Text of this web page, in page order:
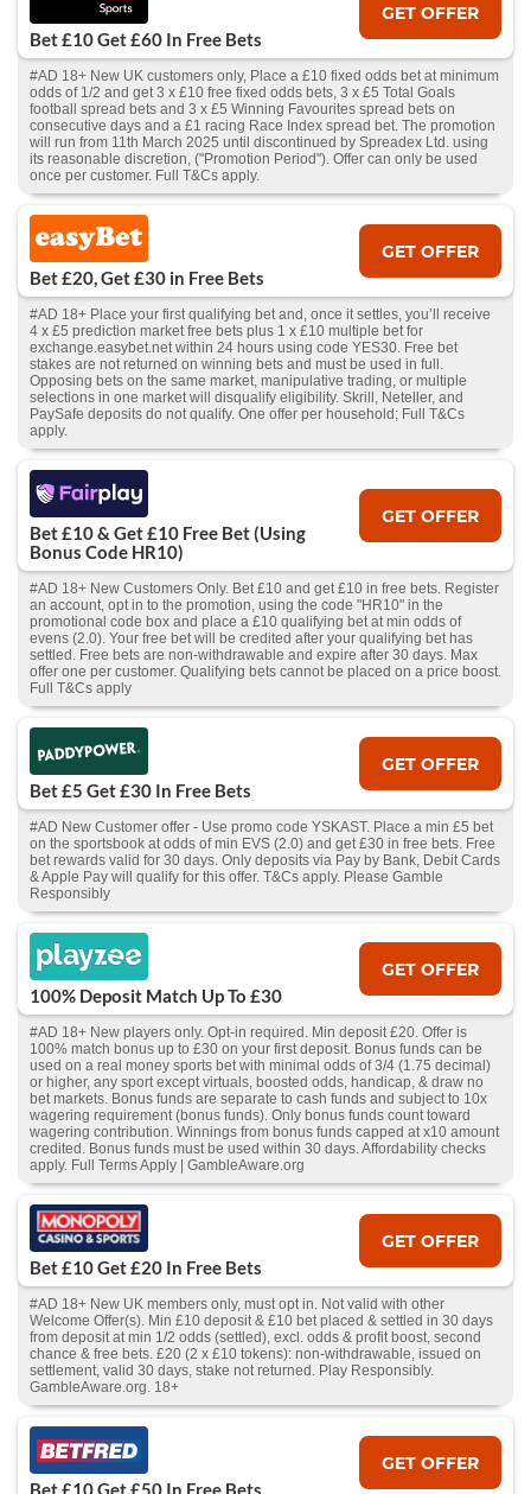
Bet £10 Get £60 In Free Bets
GET OFFER
#AD 18+ New UK customers only, Place a £10 fixed odds bet at minimum
odds of 1/2 and get 3 x £10 free fixed odds bets, 3 x £5 Total Goals
football spread bets and 3 x £5 Winning Favourites spread bets on
consecutive days and a £1 racing Race Index spread bet. The promotion
will run from 11th March 2025 until discontinued by Spreadex Ltd. using
its reasonable discretion, ("Promotion Period"). Offer can only be used
once per customer. Full T&Cs apply.
Bet £20, Get £30 in Free Bets
GET OFFER
#AD 18+ Place your first qualifying bet and, once it settles, you’ll receive
4 x £5 prediction market free bets plus 1 x £10 multiple bet for
exchange.easybet.net within 24 hours using code YES30. Free bet
stakes are not returned on winning bets and must be used in full.
Opposing bets on the same market, manipulative trading, or multiple
selections in one market will disqualify eligibility. Skrill, Neteller, and
PaySafe deposits do not qualify. One offer per household; Full T&Cs
apply.
Bet £10 & Get £10 Free Bet (Using
Bonus Code HR10)
GET OFFER
#AD 18+ New Customers Only. Bet £10 and get £10 in free bets. Register
an account, opt in to the promotion, using the code "HR10" in the
promotional code box and place a £10 qualifying bet at min odds of
evens (2.0). Your free bet will be credited after your qualifying bet has
settled. Free bets are non-withdrawable and expire after 30 days. Max
offer one per customer. Qualifying bets cannot be placed on a price boost.
Full T&Cs apply
Bet £5 Get £30 In Free Bets
GET OFFER
#AD New Customer offer - Use promo code YSKAST. Place a min £5 bet
on the sportsbook at odds of min EVS (2.0) and get £30 in free bets. Free
bet rewards valid for 30 days. Only deposits via Pay by Bank, Debit Cards
& Apple Pay will qualify for this offer. T&Cs apply. Please Gamble
Responsibly
100% Deposit Match Up To £30
GET OFFER
#AD 18+ New players only. Opt-in required. Min deposit £20. Offer is
100% match bonus up to £30 on your first deposit. Bonus funds can be
used on a real money sports bet with minimal odds of 3/4 (1.75 decimal)
or higher, any sport except virtuals, boosted odds, handicap, & draw no
bet markets. Bonus funds are separate to cash funds and subject to 10x
wagering requirement (bonus funds). Only bonus funds count toward
wagering contribution. Winnings from bonus funds capped at x10 amount
credited. Bonus funds must be used within 30 days. Affordability checks
apply. Full Terms Apply | GambleAware.org
Bet £10 Get £20 In Free Bets
GET OFFER
#AD 18+ New UK members only, must opt in. Not valid with other
Welcome Offer(s). Min £10 deposit & £10 bet placed & settled in 30 days
from deposit at min 1/2 odds (settled), excl. odds & profit boost, second
chance & free bets. £20 (2 x £10 tokens): non-withdrawable, issued on
settlement, valid 30 days, stake not returned. Play Responsibly.
GambleAware.org. 18+
Bet £10 Get £50 In Free Bets
GET OFFER